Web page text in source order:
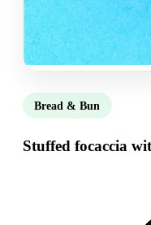
Bread & Bun
Stuffed focaccia